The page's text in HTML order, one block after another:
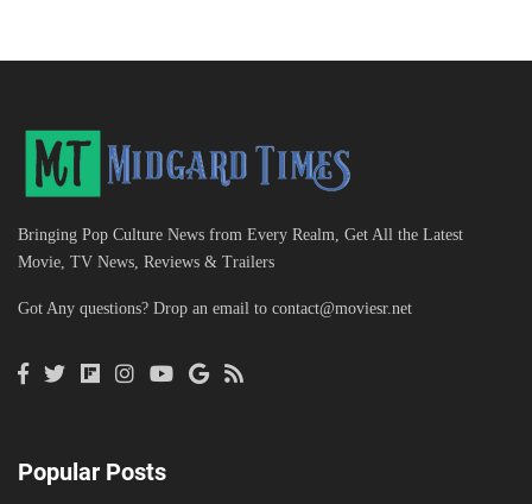
Bringing Pop Culture News from Every Realm, Get All the Latest
Movie, TV News, Reviews & Trailers
Got Any questions? Drop an email to contact@moviesr.net
Popular Posts